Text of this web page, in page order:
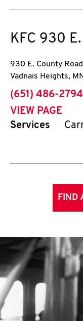
KFC 930
930 E. County
Vadnais Heights, MN
phone
(651) 486-2794
VIEW PAGE
Services
FIND